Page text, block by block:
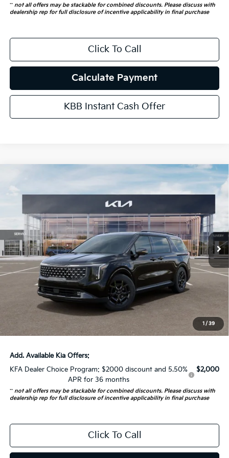
** not all offers may be stackable for combined discounts. Please discuss with
dealership rep for full disclosure of incentive applicability in final purchase
Click To Call
Calculate Payment
KBB Instant Cash Offer
1 / 39
Kia Carnival Hybrid SX Prestige
VIN:KNDNE5KA8T6169632Stock:68637
Model:MAH4295
In Stock 5 mi Ext.
$53,466
AUFFENBERG PRICE
MSRP:
$55,845
Auffenberg Discount
Doc Fee
+$378
ERT Fee:
+$35
Auffenberg Price:
$53,466
Add. Available Kia Offers:
KFA Dealer Choice Program: $2000 discount and 5.50%
APR for 36 months
$2,000
** not all offers may be stackable for combined discounts. Please discuss with
dealership rep for full disclosure of incentive applicability in final purchase
Click To Call